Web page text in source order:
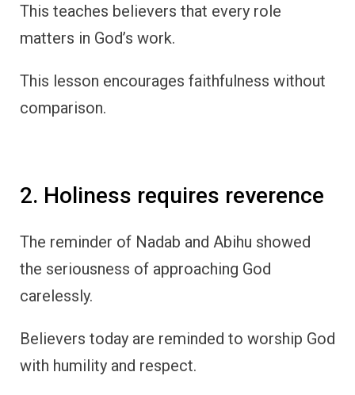
This teaches believers that every role
matters in God’s work.
This lesson encourages faithfulness without
comparison.
2. Holiness requires reverence
The reminder of Nadab and Abihu showed
the seriousness of approaching God
carelessly.
Believers today are reminded to worship God
with humility and respect.